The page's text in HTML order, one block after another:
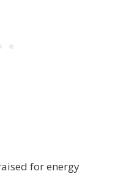
for energy